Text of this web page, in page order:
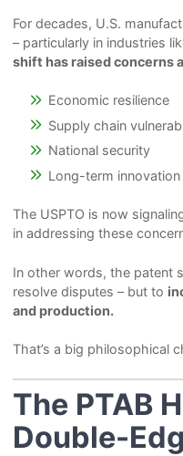
For decades, U.S.
– particularly in industries
shift has raised concerns
Economic resilience
Supply chain
National security
Long-term innovation
The USPTO is now
in addressing these
In other words, the patent
resolve disputes – but to
and production.
That’s a big philosophical
The PTAB
Double-